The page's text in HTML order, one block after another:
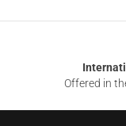
Offered in